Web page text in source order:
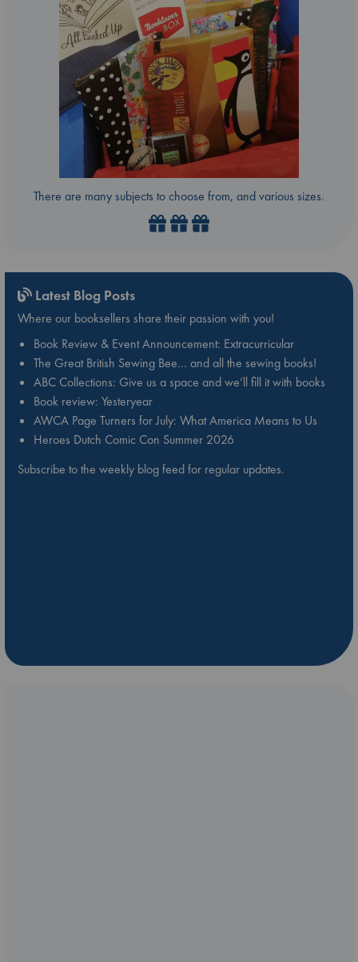
There are many subjects to choose from, and various sizes.
Latest Blog Posts
Where our booksellers share their passion with you!
Book Review & Event Announcement: Extracurricular
The Great British Sewing Bee… and all the sewing books!
ABC Collections: Give us a space and we’ll fill it with books
Book review: Yesteryear
AWCA Page Turners for July: What America Means to Us
Heroes Dutch Comic Con Summer 2026
Subscribe to the weekly blog feed for regular updates.